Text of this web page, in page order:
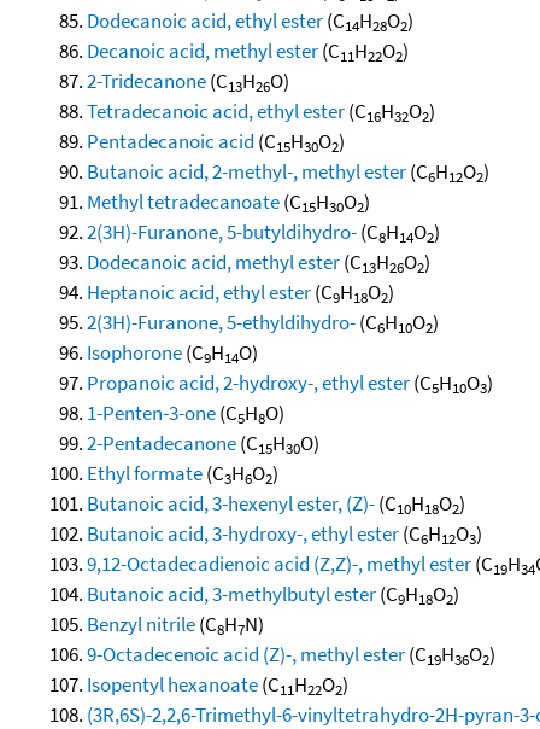
Dodecanoic acid, ethyl ester(C14H28O2)
Decanoic acid, methyl ester(C11H22O2)
2-Tridecanone(C13H26O)
Tetradecanoic acid, ethyl ester(C16H32O2)
Pentadecanoic acid (C15H30O2)
Butanoic acid, 2-methyl-, methyl ester(C6H12O2)
Methyl tetradecanoate(C15H30O2)
2(3H)-Furanone, 5-butyldihydro-(C8H14O2)
Dodecanoic acid, methyl ester(C13H26O2)
Heptanoic acid, ethyl ester(C9H18O2)
2(3H)-Furanone, 5-ethyldihydro-(C6H10O2)
Isophorone(C9H14O)
Propanoic acid, 2-hydroxy-, ethyl ester(C5H10O3)
1-Penten-3-one(C5H8O)
2-Pentadecanone(C15H30O)
Ethyl formate(C3H6O2)
Butanoic acid, 3-hexenyl ester, (Z)-(C10H18O2)
Butanoic acid, 3-hydroxy-, ethyl ester(C6H12O3)
9,12-Octadecadienoic acid (Z,Z)-, methyl ester(C19H34
Butanoic acid, 3-methylbutyl ester(C9H18O2)
Benzyl nitrile(C8H7N)
9-Octadecenoic acid (Z)-, methyl ester(C19H36O2)
Isopentyl hexanoate(C11H22O2)
(3R,6S)-2,2,6-Trimethyl-6-vinyltetrahydro-2H-pyran-